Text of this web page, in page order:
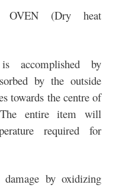
(Dry heat
accomplished by
by the outside
towards the centre of
entire item will
required for
by oxidizing